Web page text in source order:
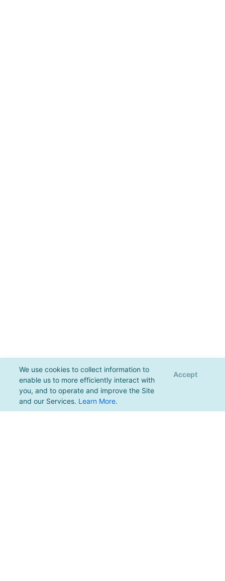
We use cookies to collect information to
enable us to more efficiently interact with
you, and to operate and improve the Site
and our Services. Learn More.
Accept